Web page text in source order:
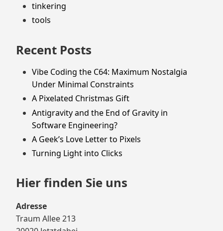
tinkering
tools
Recent Posts
Vibe Coding the C64: Maximum Nostalgia
Under Minimal Constraints
A Pixelated Christmas Gift
Antigravity and the End of Gravity in
Software Engineering?
A Geek’s Love Letter to Pixels
Turning Light into Clicks
Hier finden Sie uns
Adresse
Traum Allee 213